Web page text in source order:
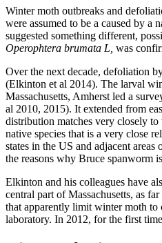
Winter moth outbreaks and
were assumed to be a caused by a
suggested something different,
Operophtera brumata L, was
Over the next decade, defoliation
(Elkinton et al 2014). The larval
Massachusetts, Amherst led a
al 2010, 2015). It extended from
distribution matches very closely
native species that is a very close
states in the US and adjacent
the reasons why Bruce spanworm
Elkinton and his colleagues have
central part of Massachusetts, as
that apparently limit winter moth to
laboratory. In 2012, for the first